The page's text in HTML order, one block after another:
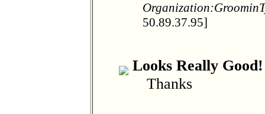
50.89.37.95]
Looks Really Good!
Thanks